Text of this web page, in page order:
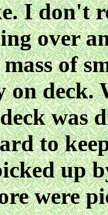
I don't
over
of
on deck.
was
to
up
were